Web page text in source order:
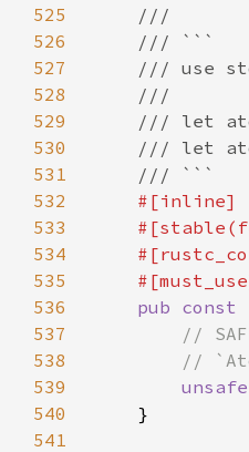
525
526
527
528
529
530
531
532
533
534
535
536
pub const
537
538
539
unsafe
540
541